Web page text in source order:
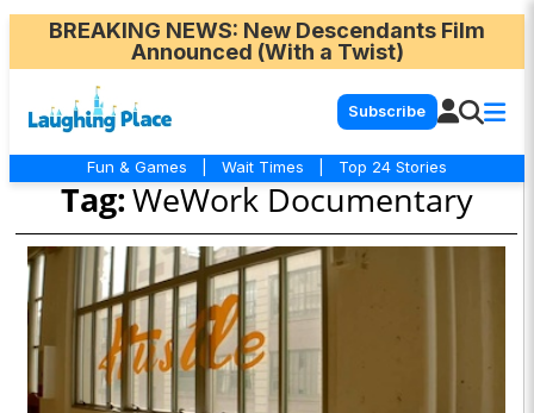
BREAKING NEWS: New Descendants Film
Announced (With a Twist)
Subscribe
Fun & Games Wait Times Top 24 Stories
Tag:WeWork Documentary